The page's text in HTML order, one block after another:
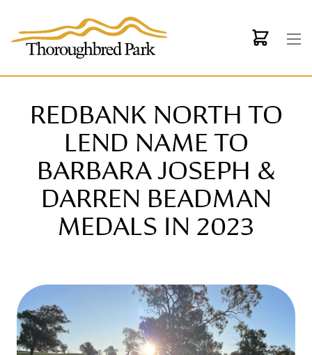
REDBANK NORTH TO
LEND NAME TO
BARBARA JOSEPH &
DARREN BEADMAN
MEDALS IN 2023